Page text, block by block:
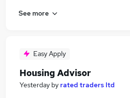
Customer Service jobs
Housing Jobs in London
Housing Jobs in North London
See more
Easy Apply
Housing Advisor
Yesterday by rated traders ltd